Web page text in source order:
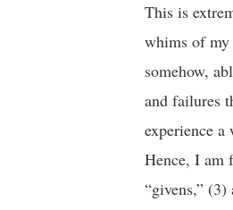
This is
whims of my
somehow,
and failures
experience
Hence, I am
“givens,”